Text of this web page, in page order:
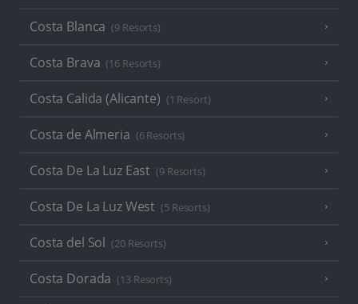
Costa Blanca (9 Resorts)
Costa Brava (16 Resorts)
Costa Calida (Alicante) (1 Resort)
Costa de Almeria (6 Resorts)
Costa De La Luz East (9 Resorts)
Costa De La Luz West (5 Resorts)
Costa del Sol (20 Resorts)
Costa Dorada (13 Resorts)